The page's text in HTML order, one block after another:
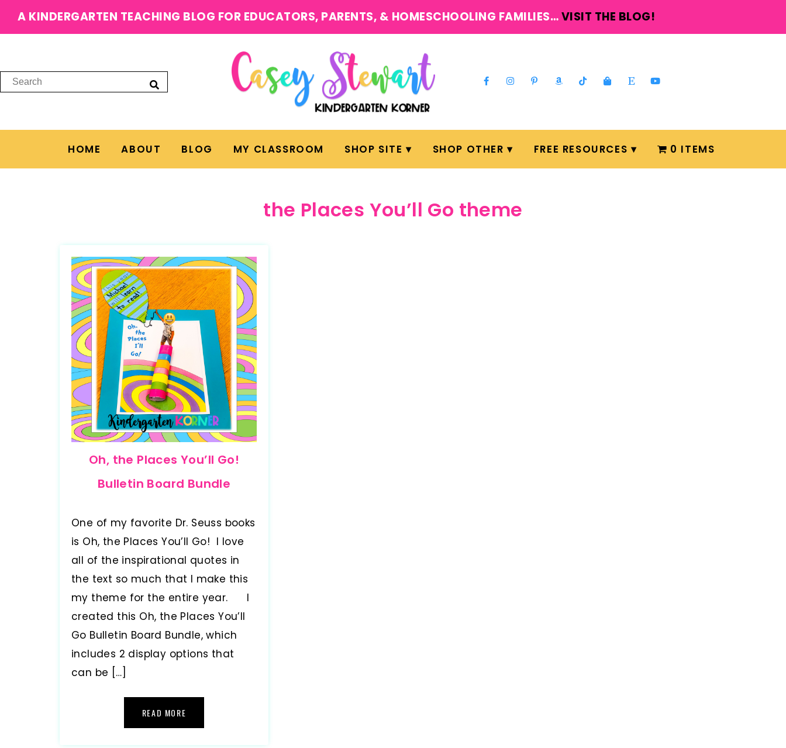
A KINDERGARTEN TEACHING BLOG FOR EDUCATORS, PARENTS, & HOMESCHOOLING FAMILIES…VISIT THE BLOG!
HOME ABOUT BLOG MY CLASSROOM SHOP SITE SHOP OTHER FREE RESOURCES 0 ITEMS
the Places You’ll Go theme
Oh, the Places You’ll Go!
Bulletin Board Bundle
One of my favorite Dr. Seuss books
is Oh, the Places You’ll Go! I love
all of the inspirational quotes in
the text so much that I make this
my theme for the entire year. I
created this Oh, the Places You’ll
Go Bulletin Board Bundle, which
includes 2 display options that
can be […]
READ MORE